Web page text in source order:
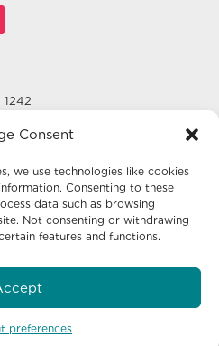
Consent
we use technologies like cookies
Consenting to these
data such as browsing
Not consenting or withdrawing
features and functions.
preferences
1242
640